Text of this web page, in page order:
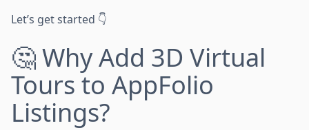
Let’s get started 👇
🤔 Why Add 3D Virtual
Tours to AppFolio
Listings?